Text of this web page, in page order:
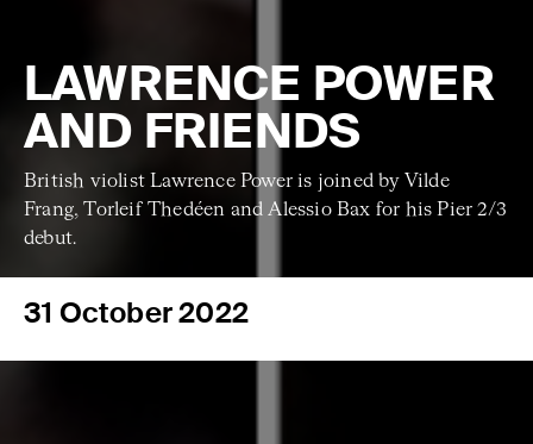
LAWRENCE POWER
AND FRIENDS
British violist Lawrence Power is joined by Vilde
Frang, Torleif Thedéen and Alessio Bax for his Pier 2/3
debut.
31 October 2022